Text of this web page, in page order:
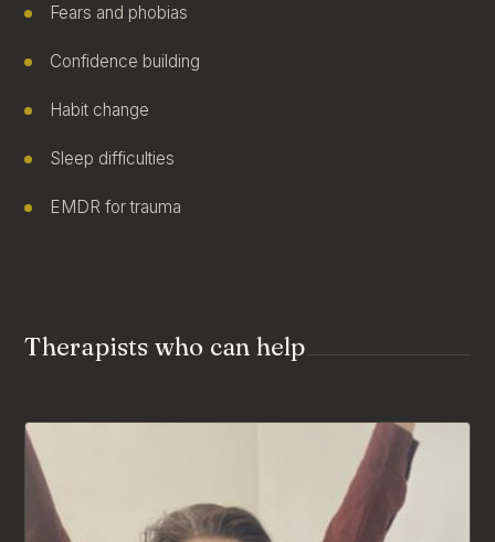
Fears and phobias
Confidence building
Habit change
Sleep difficulties
EMDR for trauma
Therapists who can help